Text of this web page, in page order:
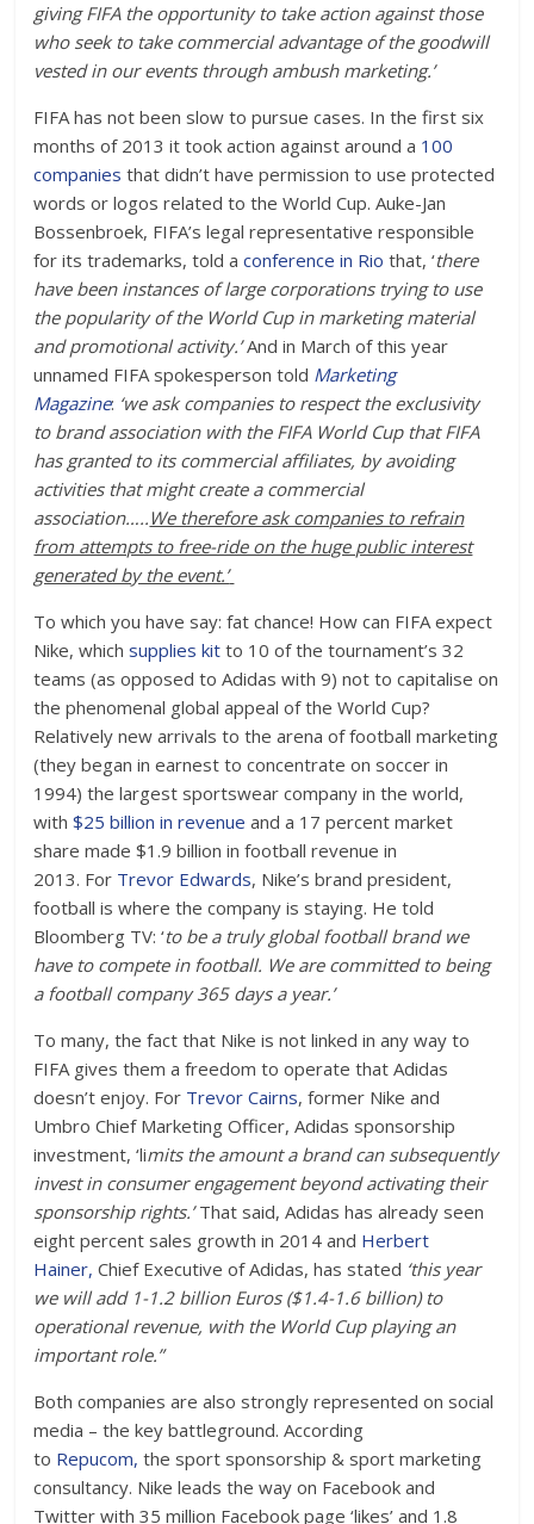
giving FIFA the opportunity to take action against those
who seek to take commercial advantage of the goodwill
vested in our events through ambush marketing.’
FIFA has not been slow to pursue cases. In the first six
months of 2013 it took action against around a 100
companiesthat didn’t have permission to use protected
words or logos related to the World Cup. Auke-Jan
Bossenbroek, FIFA’s legal representative responsible
for its trademarks, told a conference in Rio that, ‘there
have been instances of large corporations trying to use
the popularity of the World Cup in marketing material
and promotional activity.’And in March of this year
unnamed FIFA spokesperson told Marketing
Magazine: ‘we ask companies to respect the exclusivity
to brand association with the FIFA World Cup that FIFA
has granted to its commercial affiliates, by avoiding
activities that might create a commercial
association….. We therefore ask companies to refrain
from attempts to free-ride on the huge public interest
generated by the event.’
To which you have say: fat chance! How can FIFA expect
Nike, whichsupplies kitto 10 of the tournament’s 32
teams (as opposed to Adidas with 9) not to capitalise on
the phenomenal global appeal of the World Cup?
Relatively new arrivals to the arena of football marketing
(they began in earnest to concentrate on soccer in
1994) the largest sportswear company in the world,
with $25 billion in revenueand a 17 percent market
share made $1.9 billion in football revenue in
2013. For Trevor Edwards, Nike’s brand president,
football is where the company is staying. He told
Bloomberg TV: ‘to be a truly global football brand we
have to compete in football. We are committed to being
a football company 365 days a year.’
To many, the fact that Nike is not linked in any way to
FIFA gives them a freedom to operate that Adidas
doesn’t enjoy. For Trevor Cairns, former Nike and
Umbro Chief Marketing Officer, Adidas sponsorship
investment, ‘limits the amount a brand can subsequently
invest in consumer engagement beyond activating their
sponsorship rights.’That said, Adidas has already seen
eight percent sales growth in 2014 and Herbert
Hainer, Chief Executive of Adidas, has stated ‘this year
we will add 1-1.2 billion Euros ($1.4-1.6 billion) to
operational revenue, with the World Cup playing an
important role.”
Both companies are also strongly represented on social
media – the key battleground. According
to Repucom,the sport sponsorship & sport marketing
consultancy. Nike leads the way on Facebook and
Twitter with 35 million Facebook page ‘likes’ and 1.8